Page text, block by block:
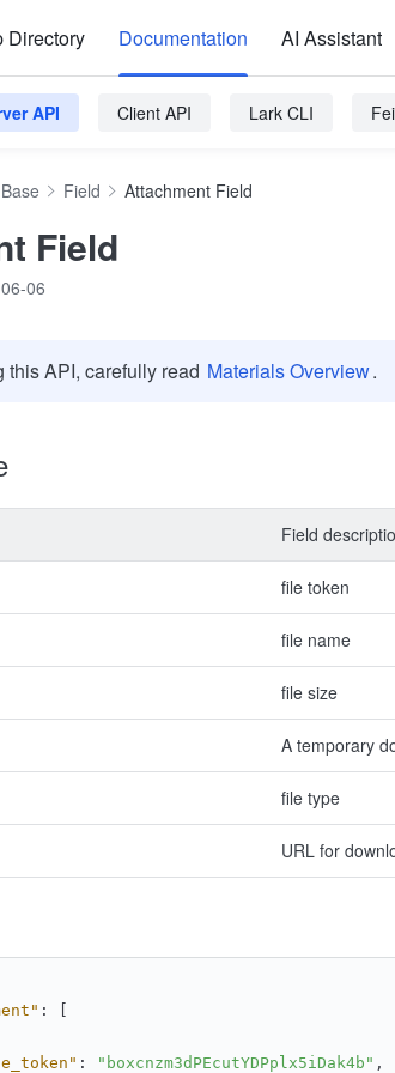
Directory Documentation AI Assistant
API Client API Lark CLI
Base Field Attachment Field
Field
06
this API, carefully read Materials Overview.
Field
file token
file name
file size
A temporary
file type
URL for
:
: "boxcnzm3dPEcutYDPplx5iDak4b" ,